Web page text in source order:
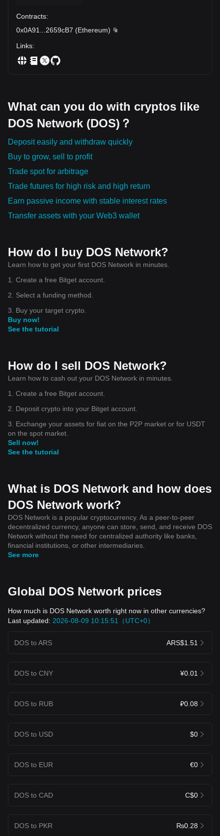
Contracts:
0x0A91
2659cB7 (Ethereum)
Links:
What can you do with cryptos like
DOS Network (DOS)？
Deposit easily and withdraw quickly
Buy to grow, sell to profit
Trade spot for arbitrage
Trade futures for high risk and high return
Earn passive income with stable interest rates
Transfer assets with your Web3 wallet
How do I buy DOS Network?
Learn how to get your first DOS Network in minutes.
1. Create a free Bitget account.
2. Select a funding method.
3. Buy your target crypto.
Buy now!
See the tutorial
How do I sell DOS Network?
Learn how to cash out your DOS Network in minutes.
1. Create a free Bitget account.
2. Deposit crypto into your Bitget account.
3. Exchange your assets for fiat on the P2P market or for USDT
on the spot market.
Sell now!
See the tutorial
What is DOS Network and how does
DOS Network work?
DOS Network is a popular cryptocurrency. As a peer-to-peer
decentralized currency, anyone can store, send, and receive DOS
Network without the need for centralized authority like banks,
financial institutions, or other intermediaries.
See more
Global DOS Network prices
How much is DOS Network worth right now in other currencies?
Last updated: 2026-08-09 10:15:51（UTC+0）
DOS to ARS ARS$1.51
DOS to CNY ¥0.01
DOS to RUB ₽0.08
DOS to USD $0
DOS to EUR €0
DOS to CAD C$0
DOS to PKR ₨0.28